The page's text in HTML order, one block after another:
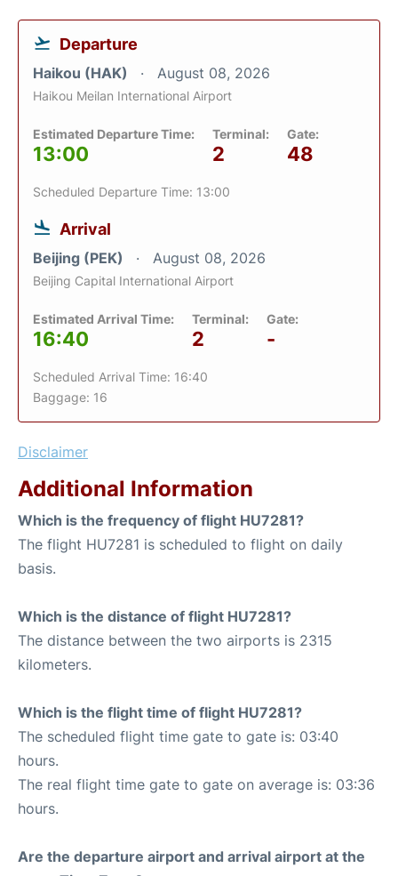
Departure
Haikou (HAK) August 08, 2026
Haikou Meilan International Airport
Estimated Departure Time:
13:00
Terminal:
2
Gate:
48
Scheduled Departure Time: 13:00
Arrival
Beijing (PEK) August 08, 2026
Beijing Capital International Airport
Estimated Arrival Time:
16:40
Terminal:
2
Gate:
-
Scheduled Arrival Time: 16:40
Baggage: 16
Disclaimer
Additional Information
Which is the frequency of flight HU7281?
The flight HU7281 is scheduled to flight on daily
basis.
Which is the distance of flight HU7281?
The distance between the two airports is 2315
kilometers.
Which is the flight time of flight HU7281?
The scheduled flight time gate to gate is: 03:40
hours.
The real flight time gate to gate on average is: 03:36
hours.
Are the departure airport and arrival airport at the